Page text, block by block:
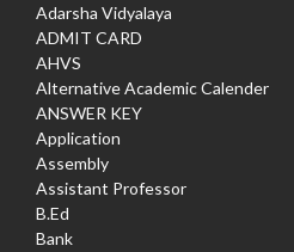
Adarsha Vidyalaya
ADMIT CARD
AHVS
Alternative Academic Calender
ANSWER KEY
Application
Assembly
Assistant Professor
B.Ed
Bank